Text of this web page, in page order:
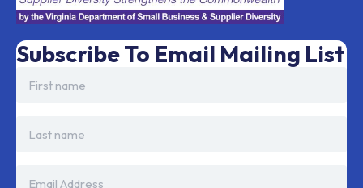
Subscribe To Email Mailing List